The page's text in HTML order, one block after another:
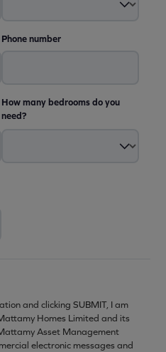
Phone number
How many bedrooms do you
need?
and clicking SUBMIT, I am
Homes Limited and its
Asset Management
electronic messages and